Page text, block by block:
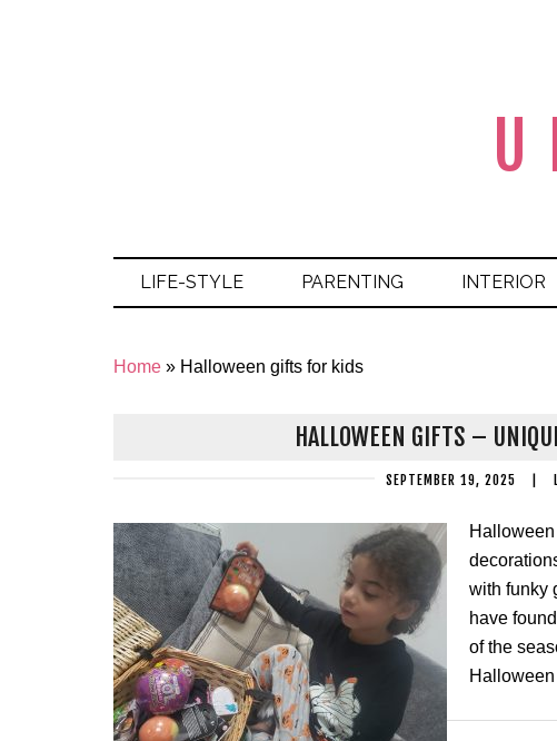
U
LIFE-STYLE PARENTING INTERIOR
Home » Halloween gifts for kids
HALLOWEEN GIFTS –
SEPTEMBER 19, 2025
with funky
have
of the